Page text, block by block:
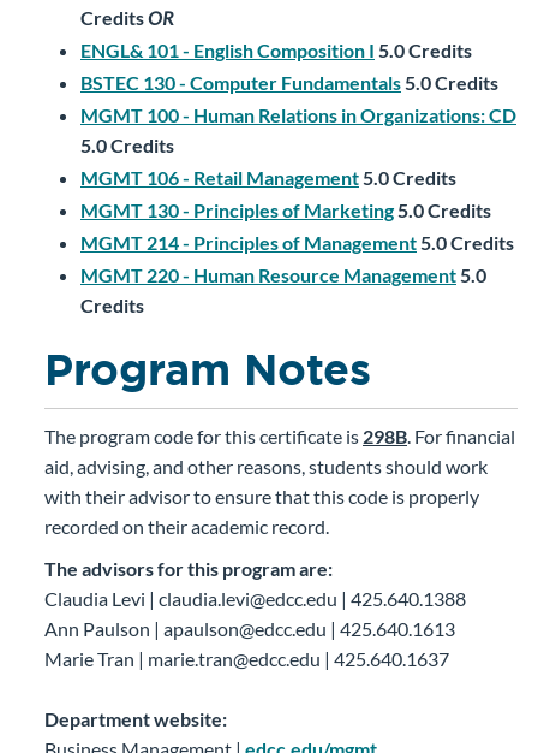
CreditsOR
ENGL& 101 - English Composition I 5.0Credits
BSTEC 130 - Computer Fundamentals5.0Credits
MGMT 100 - Human Relations in Organizations: CD
5.0Credits
MGMT 106 - Retail Management5.0Credits
MGMT 130 - Principles of Marketing5.0Credits
MGMT 214 - Principles of Management5.0Credits
MGMT 220 - Human Resource Management5.0
Credits
Program Notes
The program code for this certificate is 298B. For financial
aid, advising, and other reasons, students should work
with their advisor to ensure that this code is properly
recorded on their academic record.
The advisors for this program are:
Claudia Levi | claudia.levi@edcc.edu | 425.640.1388
Ann Paulson | apaulson@edcc.edu | 425.640.1613
Marie Tran | marie.tran@edcc.edu | 425.640.1637
Department website: